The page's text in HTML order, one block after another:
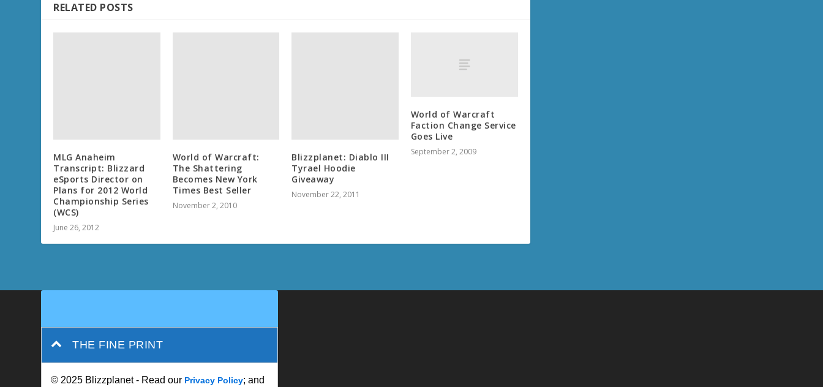
RELATED POSTS
MLG Anaheim
Transcript: Blizzard
eSports Director on
Plans for 2012 World
Championship Series
(WCS)
June 26, 2012
World of Warcraft:
The Shattering
Becomes New York
Times Best Seller
November 2, 2010
Blizzplanet: Diablo III
Tyrael Hoodie
Giveaway
November 22, 2011
World of Warcraft
Faction Change Service
Goes Live
September 2, 2009
THE FINE PRINT
© 2025 Blizzplanet - Read our Privacy Policy; and